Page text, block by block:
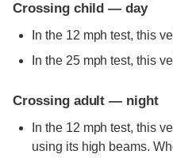
Crossing child — day
In the 12 mph test, this
In the 25 mph test, this
Crossing adult — night
In the 12 mph test, this
using its high beams.